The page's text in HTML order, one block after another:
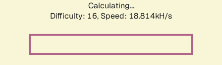
Calculating...
Difficulty: 16, Speed: 18.814kH/s